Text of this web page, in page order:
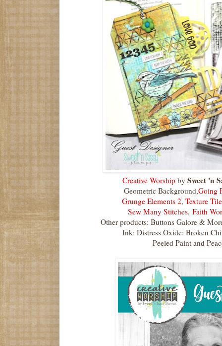
Creative Worship bySweet 'n
Geometric Background,Going
Grunge Elements 2, Texture
Sew Many Stitches,Faith
Other products: Buttons Galore &
Ink: Distress Oxide: Broken
Peeled Paint and